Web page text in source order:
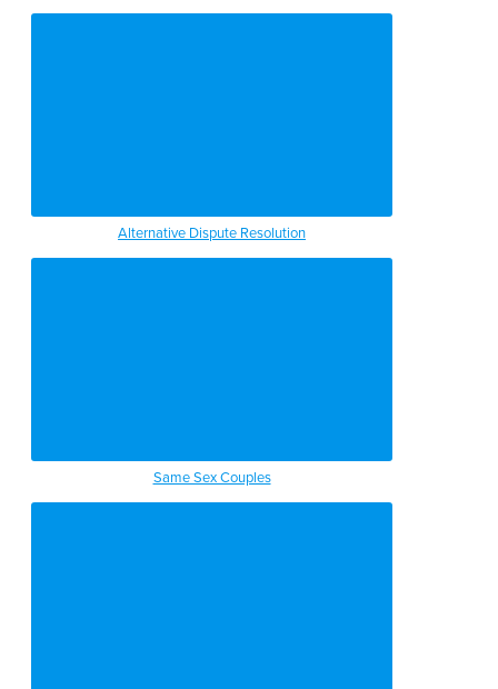
Alternative Dispute Resolution
Same Sex Couples